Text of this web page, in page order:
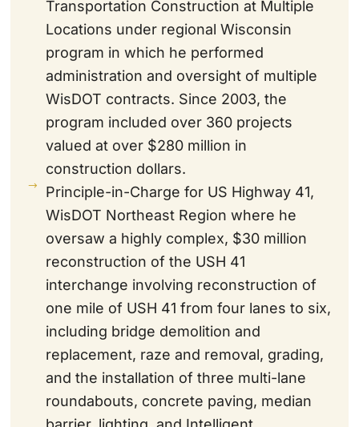
Transportation Construction at Multiple
Locations under regional Wisconsin
program in which he performed
administration and oversight of multiple
WisDOT contracts. Since 2003, the
program included over 360 projects
valued at over $280 million in
construction dollars.
Principle-in-Charge for US Highway 41,
WisDOT Northeast Region where he
oversaw a highly complex, $30 million
reconstruction of the USH 41
interchange involving reconstruction of
one mile of USH 41 from four lanes to six,
including bridge demolition and
replacement, raze and removal, grading,
and the installation of three multi-lane
roundabouts, concrete paving, median